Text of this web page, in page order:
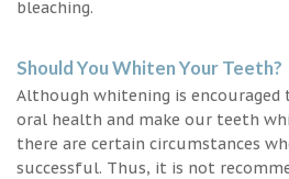
bleaching.
Should You Whiten Your Teeth?
Although whitening is
oral health and make our teeth
there are certain circumstances
successful. Thus, it is not